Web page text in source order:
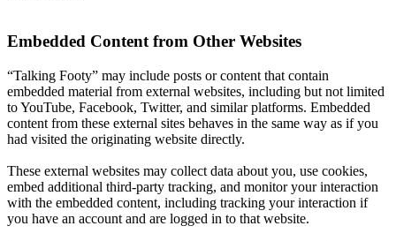
Embedded Content from Other Websites
“Talking Footy” may include posts or content that contain
embedded material from external websites, including but not limited
to YouTube, Facebook, Twitter, and similar platforms. Embedded
content from these external sites behaves in the same way as if you
had visited the originating website directly.
These external websites may collect data about you, use cookies,
embed additional third-party tracking, and monitor your interaction
with the embedded content, including tracking your interaction if
you have an account and are logged in to that website.